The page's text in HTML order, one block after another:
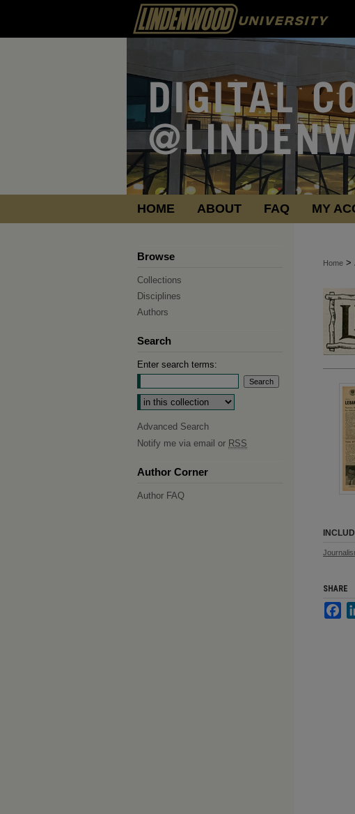
HOME ABOUT FAQ MY
Home >
SHARE
Browse
Collections
Disciplines
Authors
Search
Enter search terms:
Select context to search:
Advanced Search
Notify me via email or RSS
Author Corner
Author FAQ